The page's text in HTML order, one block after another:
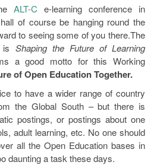
Resources
ALT-C e-learning conference in
of course be hanging round the
to seeing some of you there.The
Shaping the Future of Learning
a good motto for this Working
of Open Education Together.
to have a wider range of country
the Global South – but there is
postings, or postings about one
adult learning, etc. No one should
all the Open Education bases in
daunting a task these days.